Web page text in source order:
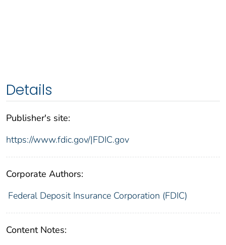
Details
Publisher's site:
https://www.fdic.gov/|FDIC.gov
Corporate Authors:
Federal Deposit Insurance Corporation (FDIC)
Content Notes: